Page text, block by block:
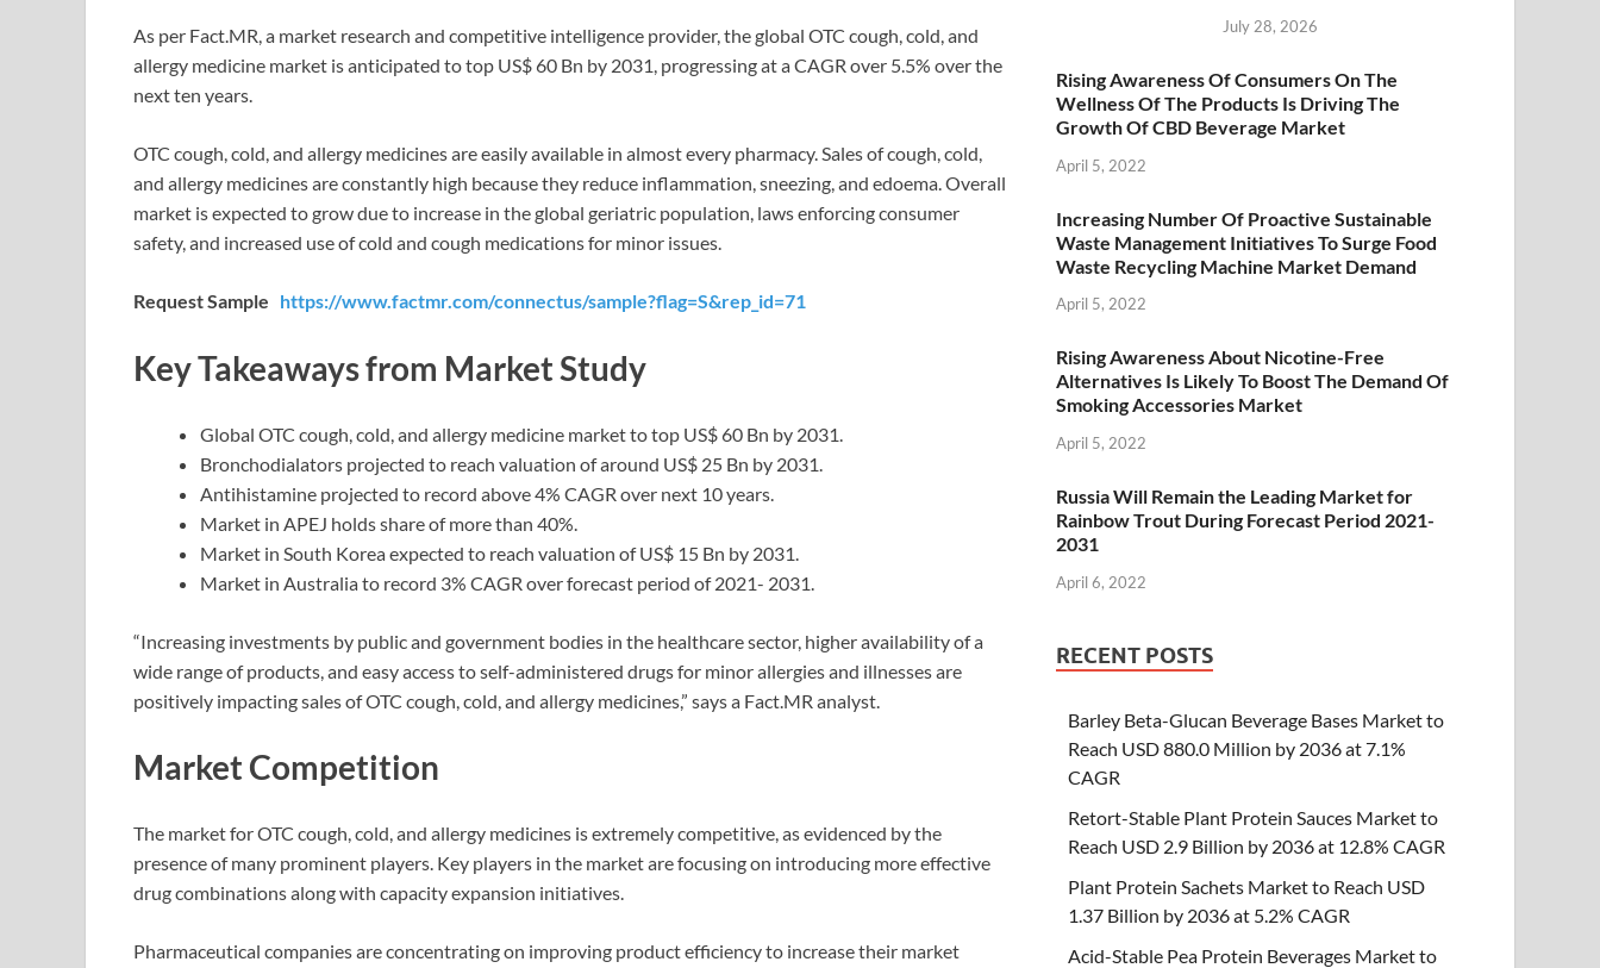
As per Fact.MR, a market research and competitive intelligence provider, the global OTC cough, cold, and
allergy medicine market is anticipated to top US$ 60 Bn by 2031, progressing at a CAGR over 5.5% over the
next ten years.
OTC cough, cold, and allergy medicines are easily available in almost every pharmacy. Sales of cough, cold,
and allergy medicines are constantly high because they reduce inflammation, sneezing, and edoema. Overall
market is expected to grow due to increase in the global geriatric population, laws enforcing consumer
safety, and increased use of cold and cough medications for minor issues.
Request Sample https://www.factmr.com/connectus/sample?flag=S&rep_id=71
Key Takeaways from Market Study
Global OTC cough, cold, and allergy medicine market to top US$ 60 Bn by 2031.
Bronchodialators projected to reach valuation of around US$ 25 Bn by 2031.
Antihistamine projected to record above 4% CAGR over next 10 years.
Market in APEJ holds share of more than 40%.
Market in South Korea expected to reach valuation of US$ 15 Bn by 2031.
Market in Australia to record 3% CAGR over forecast period of 2021- 2031.
“Increasing investments by public and government bodies in the healthcare sector, higher availability of a
wide range of products, and easy access to self-administered drugs for minor allergies and illnesses are
positively impacting sales of OTC cough, cold, and allergy medicines,” says a Fact.MR analyst.
Market Competition
The market for OTC cough, cold, and allergy medicines is extremely competitive, as evidenced by the
presence of many prominent players. Key players in the market are focusing on introducing more effective
drug combinations along with capacity expansion initiatives.
Pharmaceutical companies are concentrating on improving product efficiency to increase their market
July 28, 2026
Rising Awareness Of Consumers On The
Wellness Of The Products Is Driving The
Growth Of CBD Beverage Market
April 5, 2022
Increasing Number Of Proactive Sustainable
Waste Management Initiatives To Surge Food
Waste Recycling Machine Market Demand
April 5, 2022
Rising Awareness About Nicotine-Free
Alternatives Is Likely To Boost The Demand Of
Smoking Accessories Market
April 5, 2022
Russia Will Remain the Leading Market for
Rainbow Trout During Forecast Period 2021-
2031
April 6, 2022
RECENT POSTS
Barley Beta-Glucan Beverage Bases Market to
Reach USD 880.0 Million by 2036 at 7.1%
CAGR
Retort-Stable Plant Protein Sauces Market to
Reach USD 2.9 Billion by 2036 at 12.8% CAGR
Plant Protein Sachets Market to Reach USD
1.37 Billion by 2036 at 5.2% CAGR
Acid-Stable Pea Protein Beverages Market to